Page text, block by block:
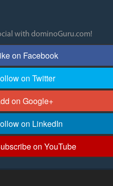
with dominoGuru.com!
on Facebook
on Twitter
on Google+
on LinkedIn
on YouTube